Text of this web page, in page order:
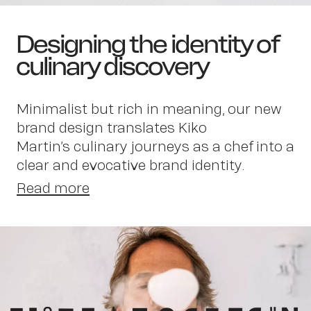
Designing the identity of
culinary discovery
Minimalist but rich in meaning, our new
brand design translates Kiko
Martin’s culinary journeys as a chef into a
clear and evocative brand identity.
Read more